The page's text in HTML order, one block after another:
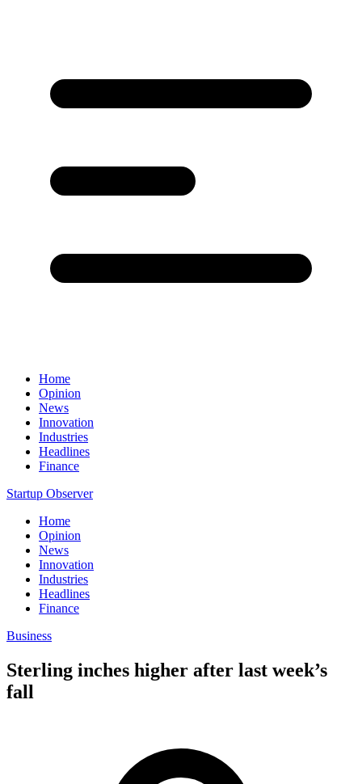
Home
Opinion
News
Innovation
Industries
Headlines
Finance
Startup Observer
Home
Opinion
News
Innovation
Industries
Headlines
Finance
Business
Sterling inches higher after last week’s
fall